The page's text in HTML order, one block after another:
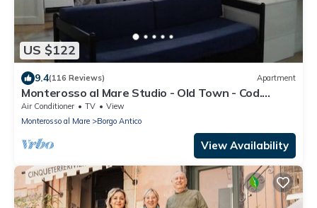
US $122
9.4(116 Reviews) Apartment
Monterosso al Mare Studio - Old Town - Cod.
CITRA 011019-LT-0270
Air Conditioner TV
View
Monterosso al Mare
Borgo Antico
View Availability